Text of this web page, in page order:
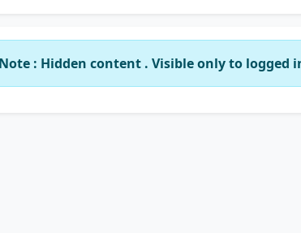
Note : Hidden content . Visible only to logged